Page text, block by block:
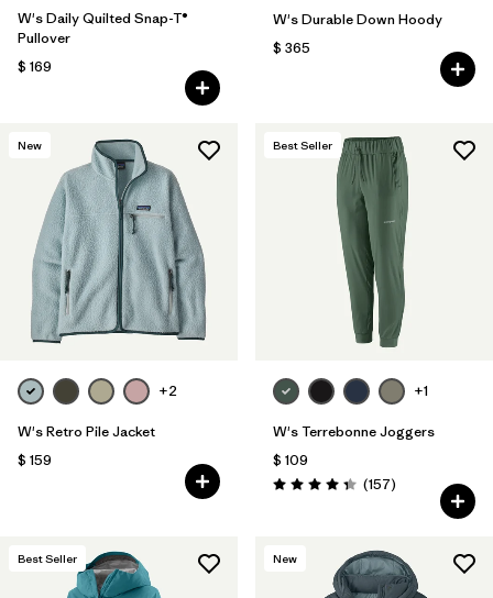
W's Daily Quilted Snap-T®
Pullover
$ 169
W's Durable Down Hoody
$ 365
New
+2
W's Retro Pile Jacket
$ 159
Best Seller
+1
W's Terrebonne Joggers
$ 109
Valoración: 4.4 / 5
(157Comentarios
)
Best Seller New